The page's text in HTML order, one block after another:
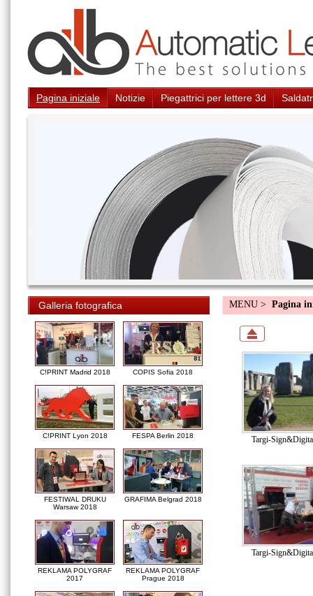
Pagina iniziale Notizie Piegattrici per lettere 3d
Galleria fotografica
C!PRINT Madrid 2018 COPIS Sofia 2018
C!PRINT Lyon 2018 FESPA Berlin 2018
FESTIWAL DRUKU
Warsaw 2018
GRAFIMA Belgrad 2018
REKLAMA POLYGRAF
2017
REKLAMA POLYGRAF
Prague 2018
MENU > Pagina
Targi-
Targi-